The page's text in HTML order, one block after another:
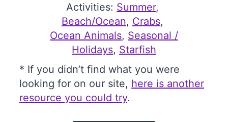
Activities: Summer
Beach/Ocean, Crabs
Ocean Animals, Seasonal /
Holidays, Starfish
* If you didn’t find what you were
looking for on our site, here is another
resource you could try.